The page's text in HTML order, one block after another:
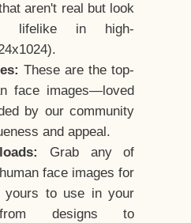
aren't real but look
lifelike in high-
These are the top-
face images—loved
by our community
and appeal.
Grab any of
face images for
yours to use in your
designs to